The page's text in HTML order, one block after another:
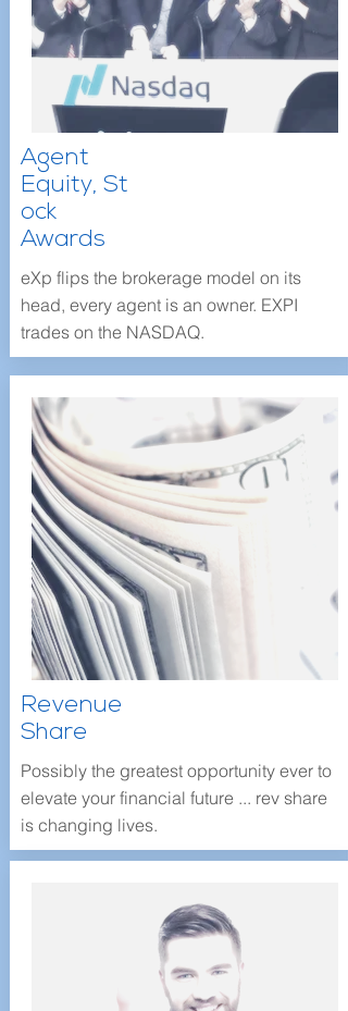
Agent
Equity, St
ock
Awards
eXp flips the brokerage model on its
head, every agent is an owner. EXPI
trades on the NASDAQ.
Revenue
Share
Possibly the greatest opportunity ever to
elevate your financial future ... rev share
is changing lives.